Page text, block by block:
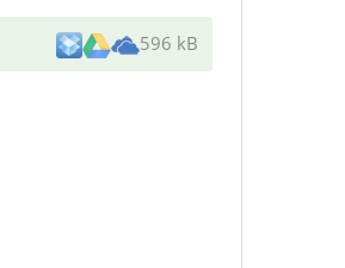
596 kB